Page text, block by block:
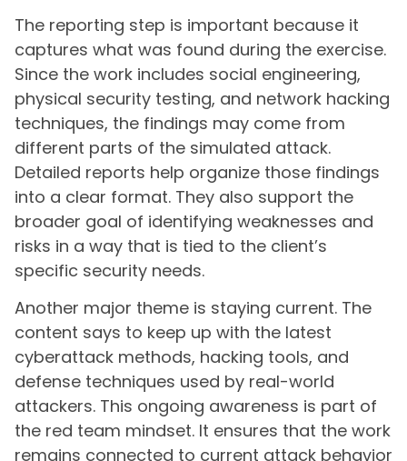
The reporting step is important because it
captures what was found during the exercise.
Since the work includes social engineering,
physical security testing, and network hacking
techniques, the findings may come from
different parts of the simulated attack.
Detailed reports help organize those findings
into a clear format. They also support the
broader goal of identifying weaknesses and
risks in a way that is tied to the client’s
specific security needs.
Another major theme is staying current. The
content says to keep up with the latest
cyberattack methods, hacking tools, and
defense techniques used by real-world
attackers. This ongoing awareness is part of
the red team mindset. It ensures that the work
remains connected to current attack behavior